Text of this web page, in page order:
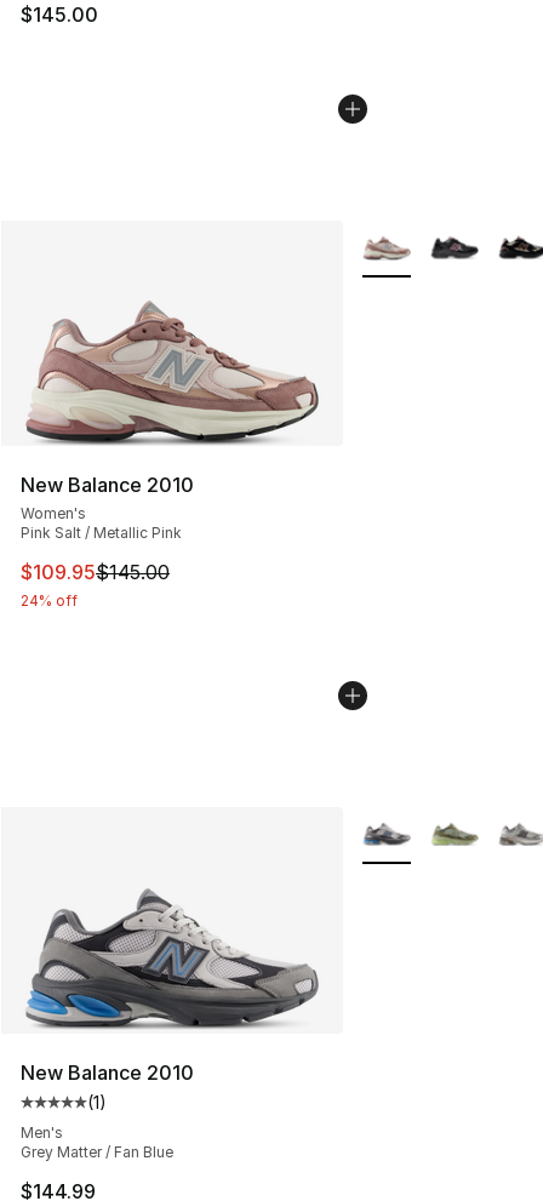
$145.00
New Balance 2010
Women's
Pink Salt / Metallic Pink
This item is on sale. Price dropped from $145.00 to
$109.95$145.00
24% off
More Colors
New Balance 2010
Average customer rating - [5 out of 5 stars], 1 reviews
(1)
Men's
Grey Matter / Fan Blue
$144.99
More Colors